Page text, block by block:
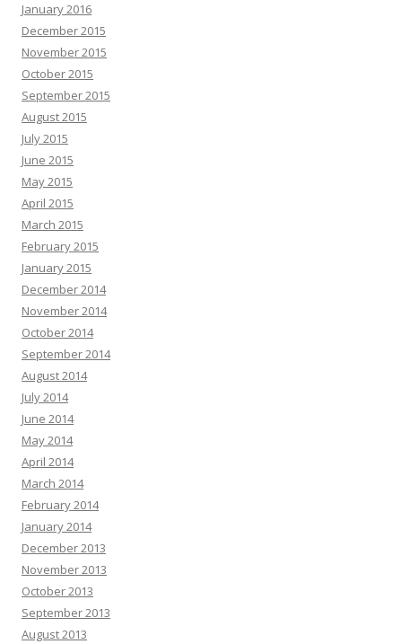
January 2016
December 2015
November 2015
October 2015
September 2015
August 2015
July 2015
June 2015
May 2015
April 2015
March 2015
February 2015
January 2015
December 2014
November 2014
October 2014
September 2014
August 2014
July 2014
June 2014
May 2014
April 2014
March 2014
February 2014
January 2014
December 2013
November 2013
October 2013
September 2013
August 2013